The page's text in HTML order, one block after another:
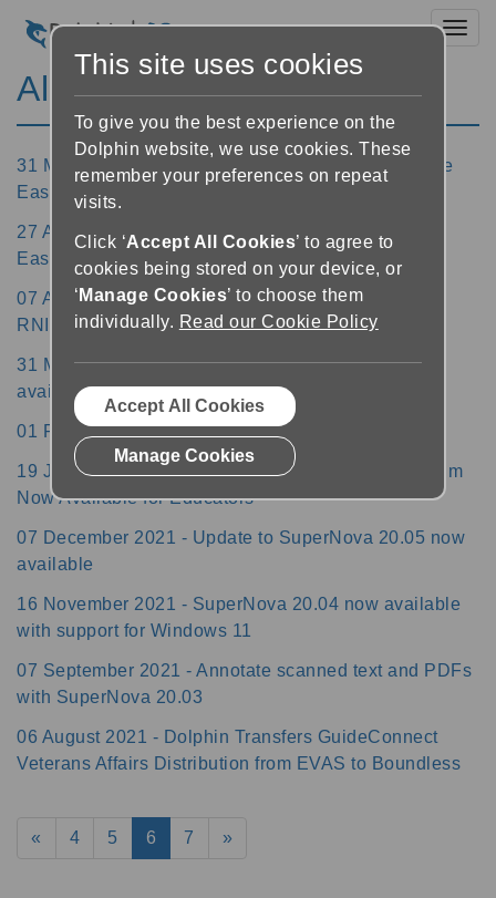
All News
31 May 2022 - Over 40 libraries now available in the
EasyReader Apps
27 April 2022 - SuperNova 21.02 update with free
EasyReader Premium subscription for SMA holders
07 April 2022 - Dolphin Chairman Noel Duffy wins
RNIB Lifetime Achievement Award
31 March 2022 - Update to GuideConnect 1.20 now
available
01 February 2022 - SuperNova 21 now available
19 January 2022 - Free Trial of EasyReader Premium
Now Available for Educators
07 December 2021 - Update to SuperNova 20.05 now
available
16 November 2021 - SuperNova 20.04 now available
with support for Windows 11
07 September 2021 - Annotate scanned text and PDFs
with SuperNova 20.03
06 August 2021 - Dolphin Transfers GuideConnect
Veterans Affairs Distribution from EVAS to Boundless
« 4 5 6 7 »
This site uses cookies
To give you the best experience on the
Dolphin website, we use cookies. These
remember your preferences on repeat
visits.
Click ‘Accept All Cookies’ to agree to
cookies being stored on your device, or
‘ Manage Cookies’ to choose them
individually. Read our Cookie Policy
Accept All Cookies
Manage Cookies